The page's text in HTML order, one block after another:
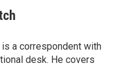
a correspondent with
desk. He covers